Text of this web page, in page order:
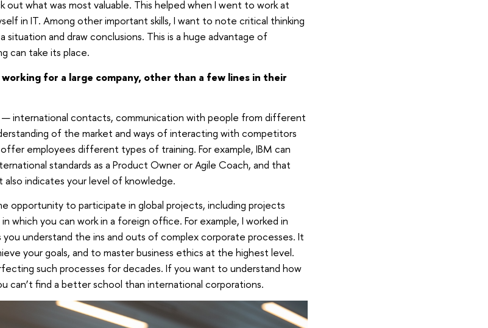
what was most valuable. This helped when I went to work at
in IT. Among other important skills, I want to note critical thinking
situation and draw conclusions. This is a huge advantage of
can take its place.
for a large company, other than a few lines in their
— international contacts, communication with people from different
of the market and ways of interacting with competitors
employees different types of training. For example, IBM can
standards as a Product Owner or Agile Coach, and that
indicates your level of knowledge.
opportunity to participate in global projects, including projects
which you can work in a foreign office. For example, I worked in
understand the ins and outs of complex corporate processes. It
your goals, and to master business ethics at the highest level.
such processes for decades. If you want to understand how
can’t find a better school than international corporations.